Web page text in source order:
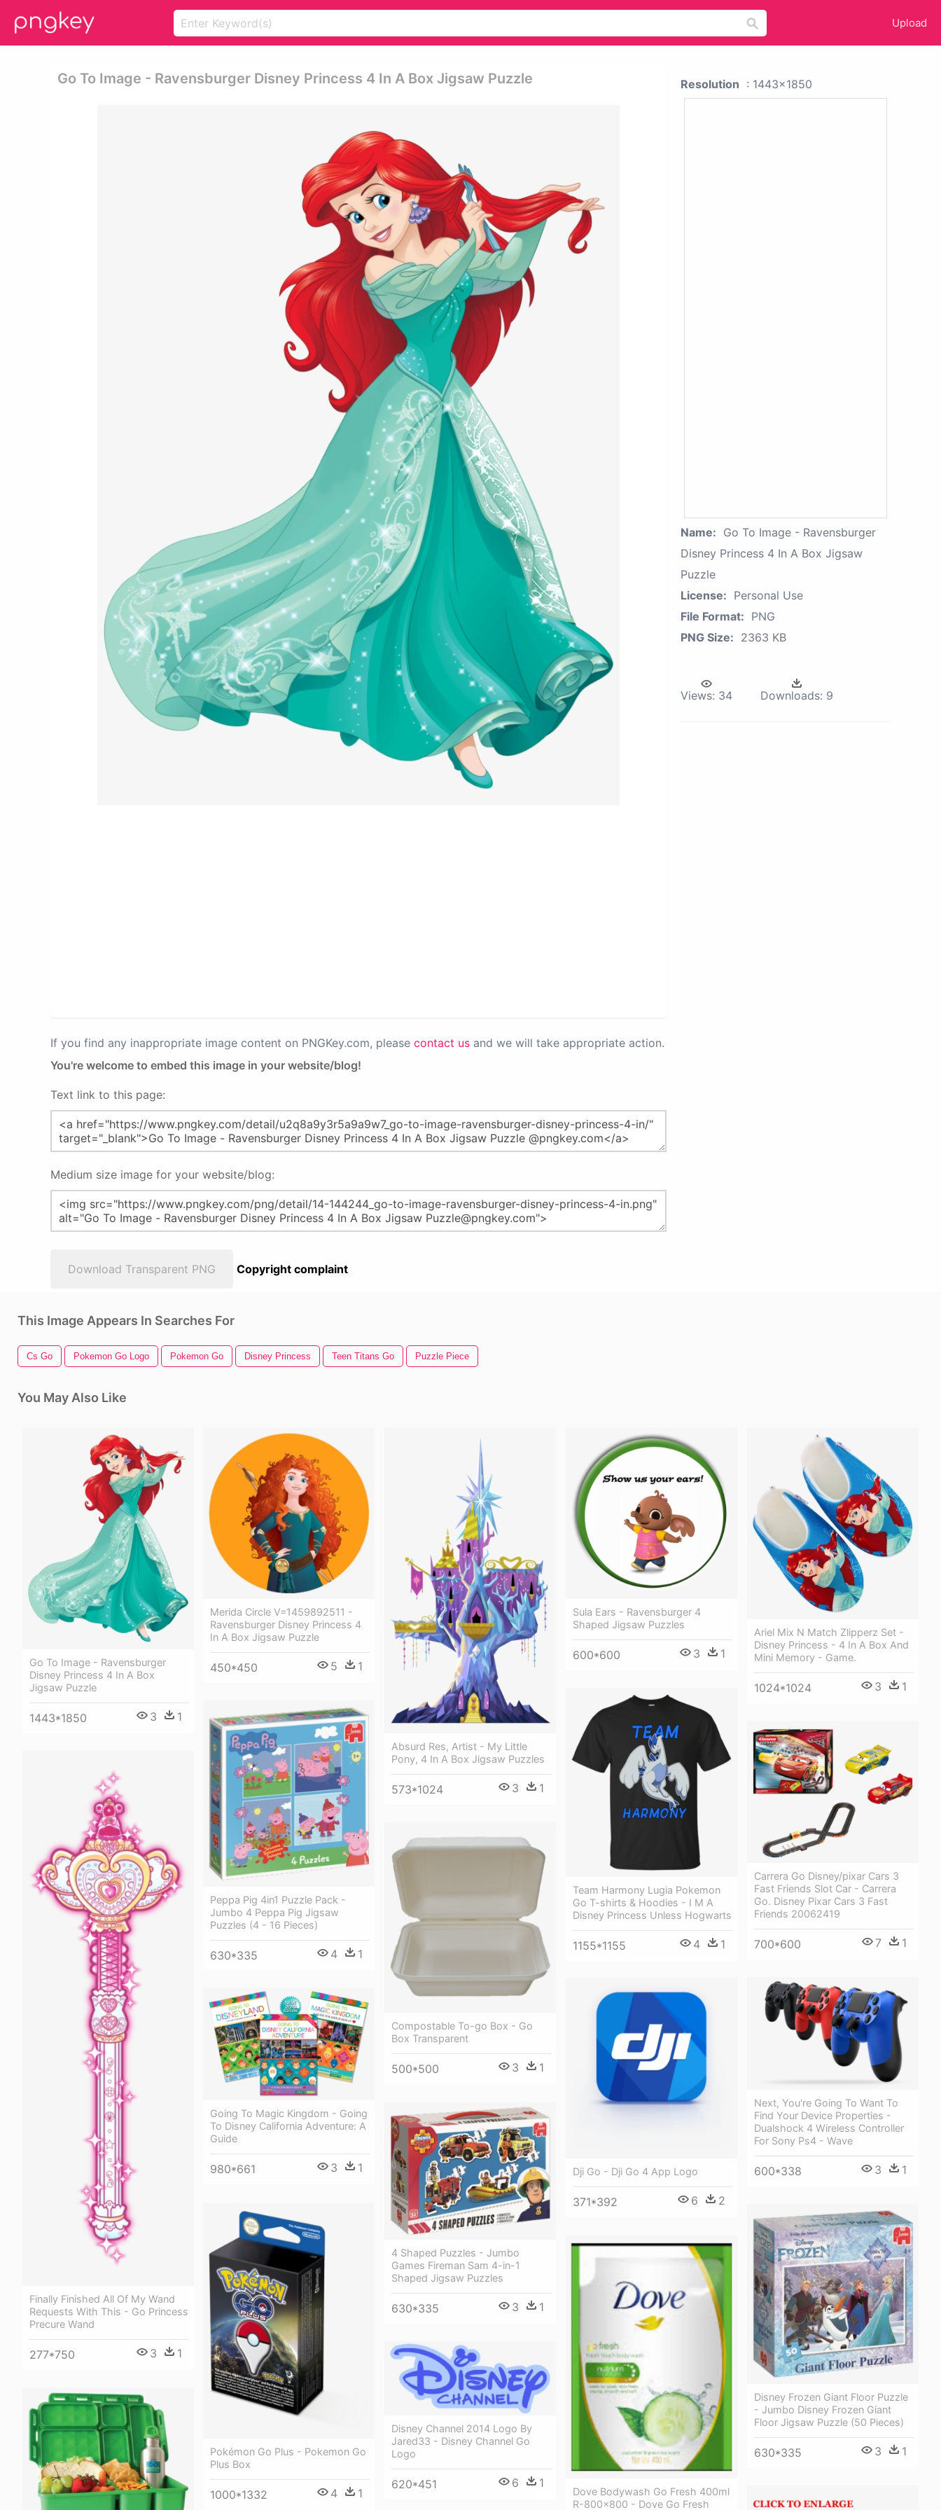
Upload
Go To Image - Ravensburger Disney Princess 4 In A Box Jigsaw Puzzle
If you find any inappropriate image content on PNGKey.com, please contact us and we will take appropriate action.
You're welcome to embed this image in your website/blog!
Text link to this page:
Medium size image for your website/blog:
Download Transparent PNG Copyright complaint
Resolution : 1443x1850
Name: Go To Image - Ravensburger
Disney Princess 4 In A Box Jigsaw
Puzzle
License: Personal Use
File Format: PNG
PNG Size: 2363 KB
Views: 34 Downloads: 9
This Image Appears In Searches For
Cs Go Pokemon Go Logo Pokemon Go Disney Princess Teen Titans Go Puzzle Piece
You May Also Like
Go To Image - Ravensburger
Disney Princess 4 In A Box
Jigsaw Puzzle
1443*1850 3 1
Merida Circle V=1459892511 -
Ravensburger Disney Princess 4
In A Box Jigsaw Puzzle
450*450 5 1
Absurd Res, Artist - My Little
Pony, 4 In A Box Jigsaw Puzzles
573*1024 3 1
Sula Ears - Ravensburger 4
Shaped Jigsaw Puzzles
600*600 3 1
Ariel Mix N Match Zlipperz Set -
Disney Princess - 4 In A Box And
Mini Memory - Game.
1024*1024 3 1
Team Harmony Lugia Pokemon
Go T-shirts & Hoodies - I M A
Disney Princess Unless Hogwarts
1155*1155 4 1
Peppa Pig 4in1 Puzzle Pack -
Jumbo 4 Peppa Pig Jigsaw
Puzzles (4 - 16 Pieces)
630*335 4 1
Carrera Go Disney/pixar Cars 3
Fast Friends Slot Car - Carrera
Go. Disney Pixar Cars 3 Fast
Friends 20062419
700*600 7 1
Finally Finished All Of My Wand
Requests With This - Go Princess
Precure Wand
277*750 3 1
Compostable To-go Box - Go
Box Transparent
500*500 3 1
Next, You're Going To Want To
Find Your Device Properties -
Dualshock 4 Wireless Controller
For Sony Ps4 - Wave
600*338 3 1
Dji Go - Dji Go 4 App Logo
371*392 6 2
Going To Magic Kingdom - Going
To Disney California Adventure: A
Guide
980*661 3 1
4 Shaped Puzzles - Jumbo
Games Fireman Sam 4-in-1
Shaped Jigsaw Puzzles
630*335 3 1
Pokémon Go Plus - Pokemon Go
Plus Box
1000*1332 4 1
Disney Frozen Giant Floor Puzzle
- Jumbo Disney Frozen Giant
Floor Jigsaw Puzzle (50 Pieces)
630*335 3 1
Dove Bodywash Go Fresh 400ml
R-800x800 - Dove Go Fresh
Disney Channel 2014 Logo By
Jared33 - Disney Channel Go
Logo
620*451 6 1